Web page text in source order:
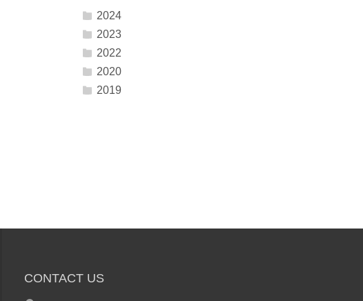
2024
2023
2022
2020
2019
CONTACT US